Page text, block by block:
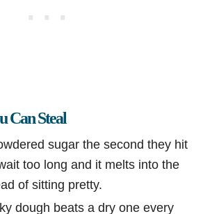
Can Steal
sugar the second they hit
too long and it melts into the
of sitting pretty.
dough beats a dry one every